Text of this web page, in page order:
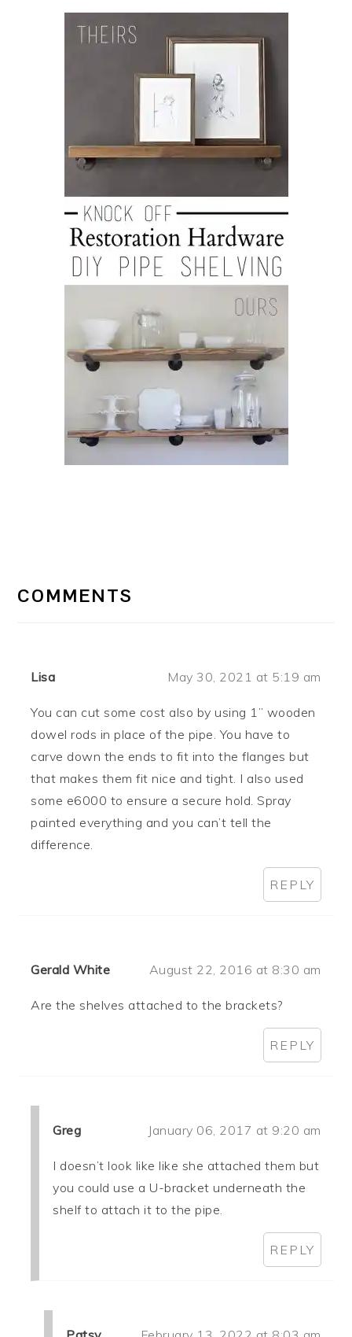
INTERACTIONS
COMMENTS
Lisa May 30, 2021 at 5:19 am
You can cut some cost also by using 1” wooden
dowel rods in place of the pipe. You have to
carve down the ends to fit into the flanges but
that makes them fit nice and tight. I also used
some e6000 to ensure a secure hold. Spray
painted everything and you can’t tell the
difference.
REPLY
Gerald White August 22, 2016 at 8:30 am
Are the shelves attached to the brackets?
REPLY
Greg January 06, 2017 at 9:20 am
I doesn’t look like like she attached them but
you could use a U-bracket underneath the
shelf to attach it to the pipe.
REPLY